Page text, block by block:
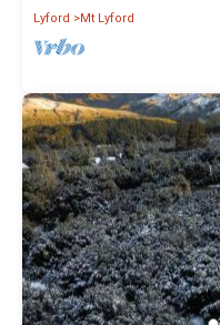
Lyford
Mt Lyford